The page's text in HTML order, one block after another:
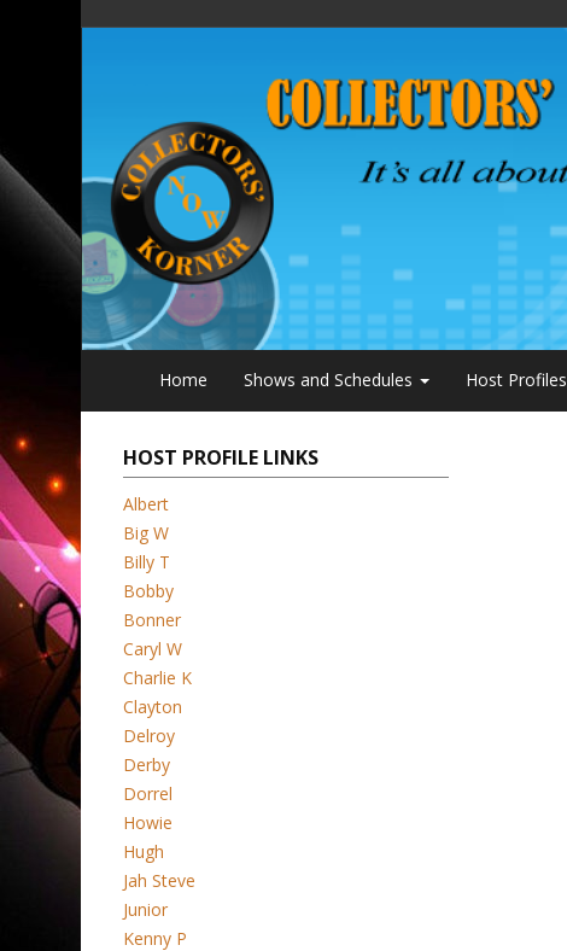
Home Shows and Schedules Host Profiles
HOST PROFILE LINKS
Albert
Big W
Billy T
Bobby
Bonner
Caryl W
Charlie K
Clayton
Delroy
Derby
Dorrel
Howie
Hugh
Jah Steve
Junior
Kenny P